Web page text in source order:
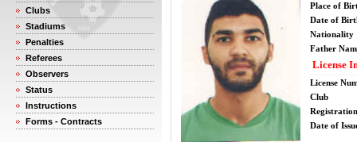
Clubs
Stadiums
Penalties
Referees
Observers
Status
Instructions
Forms - Contracts
Place of
Date of
Nationality
Father
License
License
Club
Date of